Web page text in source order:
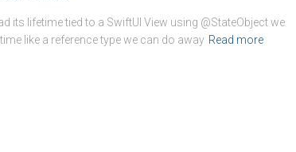
its lifetime tied to a SwiftUI View using @StateObject we
like a reference type we can do away Read more